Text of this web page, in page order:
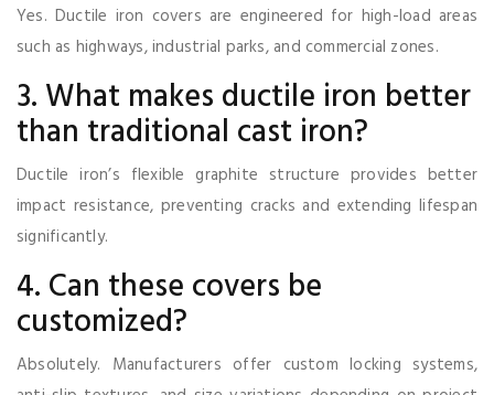
Yes. Ductile iron covers are engineered for high-load areas
such as highways, industrial parks, and commercial zones.
3. What makes ductile iron better
than traditional cast iron?
Ductile iron’s flexible graphite structure provides better
impact resistance, preventing cracks and extending lifespan
significantly.
4. Can these covers be
customized?
Absolutely. Manufacturers offer custom locking systems,